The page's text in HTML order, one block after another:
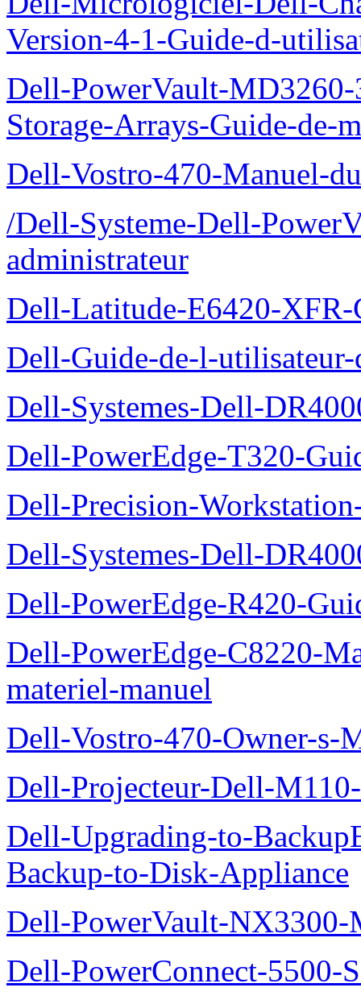
Version-4-1-Guide-d-
Dell-PowerVault-
Storage-Arrays-Guide-de-
Dell-Vostro-470-Manuel-
/Dell-Systeme-Dell-
administrateur
Dell-Latitude-E6420-XFR-
Dell-Guide-de-l-
Dell-Systemes-Dell-
Dell-PowerEdge-T320-
Dell-Precision-
Dell-Systemes-Dell-
Dell-PowerEdge-R420-
Dell-PowerEdge-C8220-
materiel-manuel
Dell-Vostro-470-Owner-s-
Dell-Projecteur-Dell-
Dell-Upgrading-to-
Backup-to-Disk-Appliance
Dell-PowerVault-NX3300-
Dell-PowerConnect-5500-